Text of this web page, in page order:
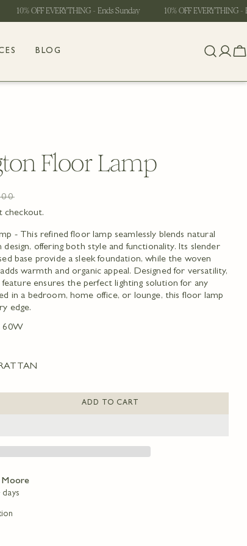
10% OFF EVERYTHING - Ends Sunday 10% OFF EVERYTHING -
BLOG
Log
Floor Lamp
checkout.
- This refined floor lamp seamlessly blends natural
offering both style and functionality. Its slender
base provide a sleek foundation, while the woven
warmth and organic appeal. Designed for versatility,
ensures the perfect lighting solution for any
in a bedroom, home office, or lounge, this floor lamp
edge.
60W
FOR WILMINGTON FLOOR LAMP
QUANTITY FOR WILMINGTON
ADD TO CART
Moore
days
X
Pinterest
marked * are required.